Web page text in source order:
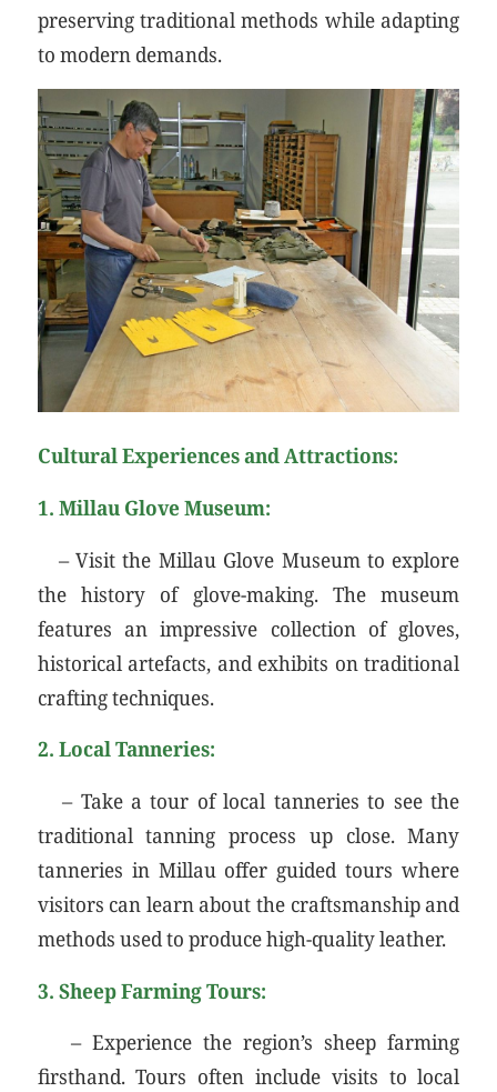
preserving traditional methods while adapting
to modern demands.
Cultural Experiences and Attractions:
1. Millau Glove Museum:
– Visit the Millau Glove Museum to explore
the history of glove-making. The museum
features an impressive collection of gloves,
historical artefacts, and exhibits on traditional
crafting techniques.
2. Local Tanneries:
– Take a tour of local tanneries to see the
traditional tanning process up close. Many
tanneries in Millau offer guided tours where
visitors can learn about the craftsmanship and
methods used to produce high-quality leather.
3. Sheep Farming Tours:
– Experience the region’s sheep farming
firsthand. Tours often include visits to local